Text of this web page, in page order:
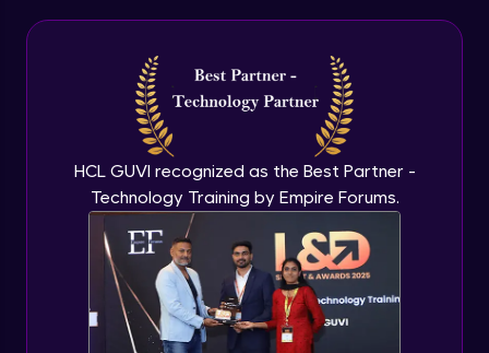
HCL GUVI recognized as the Best Partner -
Technology Training by Empire Forums.